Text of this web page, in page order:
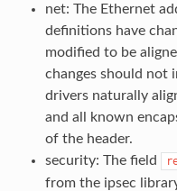
net: The Ethernet
definitions have
modified to be
changes should not
drivers naturally
and all known
of the header.
security: The field
from the ipsec